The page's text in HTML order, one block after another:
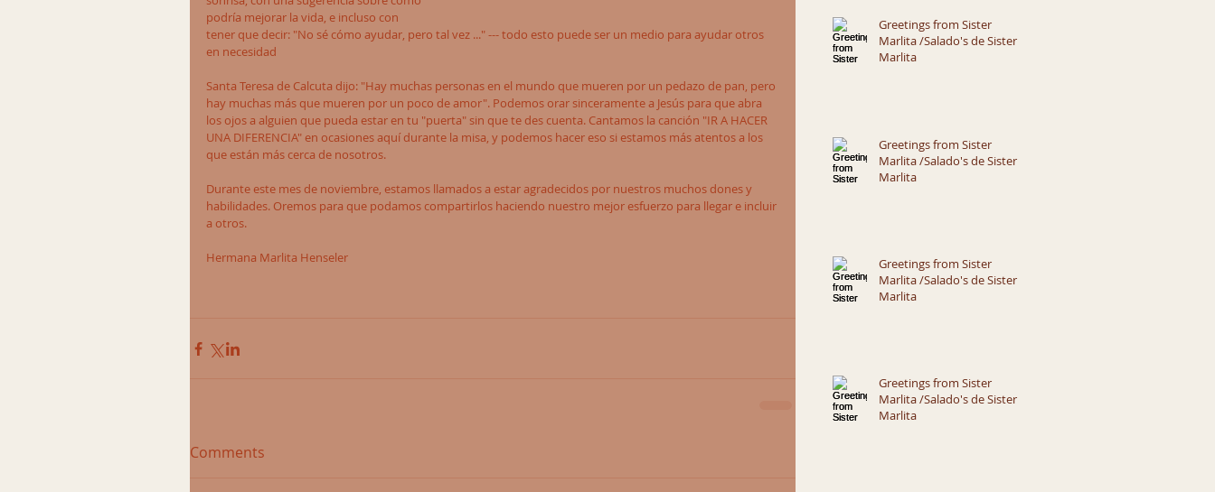
podría mejorar la vida, e incluso con
tener que decir: "No sé cómo ayudar, pero tal vez ..." --- todo esto puede ser un medio para ayudar otros
en necesidad
Santa Teresa de Calcuta dijo: "Hay muchas personas en el mundo que mueren por un pedazo de pan, pero
hay muchas más que mueren por un poco de amor". Podemos orar sinceramente a Jesús para que abra
los ojos a alguien que pueda estar en tu "puerta" sin que te des cuenta. Cantamos la canción "IR A HACER
UNA DIFERENCIA" en ocasiones aquí durante la misa, y podemos hacer eso si estamos más atentos a los
que están más cerca de nosotros.
Durante este mes de noviembre, estamos llamados a estar agradecidos por nuestros muchos dones y
habilidades. Oremos para que podamos compartirlos haciendo nuestro mejor esfuerzo para llegar e incluir
a otros.
Hermana Marlita Henseler
Comments
Greetings from Sister
Marlita /Salado's de Sister
Marlita
Greetings from Sister
Marlita /Salado's de Sister
Marlita
Greetings from Sister
Marlita /Salado's de Sister
Marlita
Greetings from Sister
Marlita /Salado's de Sister
Marlita